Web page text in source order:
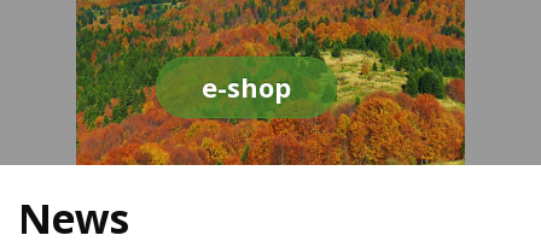
e-shop
News